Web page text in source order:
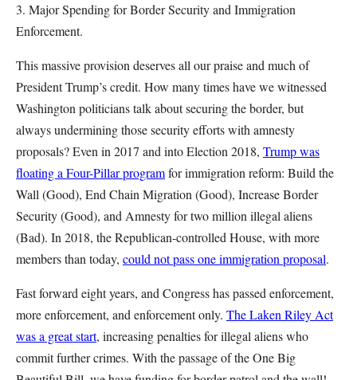
3. Major Spending for Border Security and Immigration
Enforcement.
This massive provision deserves all our praise and much of
President Trump’s credit. How many times have we witnessed
Washington politicians talk about securing the border, but
always undermining those security efforts with amnesty
proposals? Even in 2017 and into Election 2018, Trump was
floating a Four-Pillar programfor immigration reform: Build the
Wall (Good), End Chain Migration (Good), Increase Border
Security (Good), and Amnesty for two million illegal aliens
(Bad). In 2018, the Republican-controlled House, with more
members than today, could not pass one immigration proposal.
Fast forward eight years, and Congress has passed enforcement,
more enforcement, and enforcement only. The Laken Riley Act
was a great start, increasing penalties for illegal aliens who
commit further crimes. With the passage of the One Big